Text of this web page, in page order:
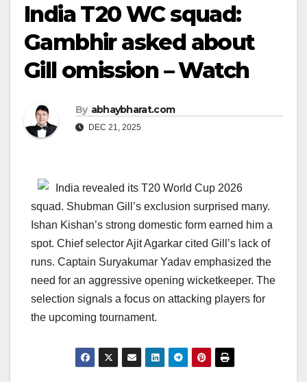
India T20 WC squad:
Gambhir asked about
Gill omission – Watch
By abhaybharat.com
DEC 21, 2025
India revealed its T20 World Cup 2026
squad. Shubman Gill’s exclusion surprised many.
Ishan Kishan’s strong domestic form earned him a
spot. Chief selector Ajit Agarkar cited Gill’s lack of
runs. Captain Suryakumar Yadav emphasized the
need for an aggressive opening wicketkeeper. The
selection signals a focus on attacking players for
the upcoming tournament.